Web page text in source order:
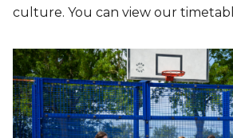
culture. You can view our